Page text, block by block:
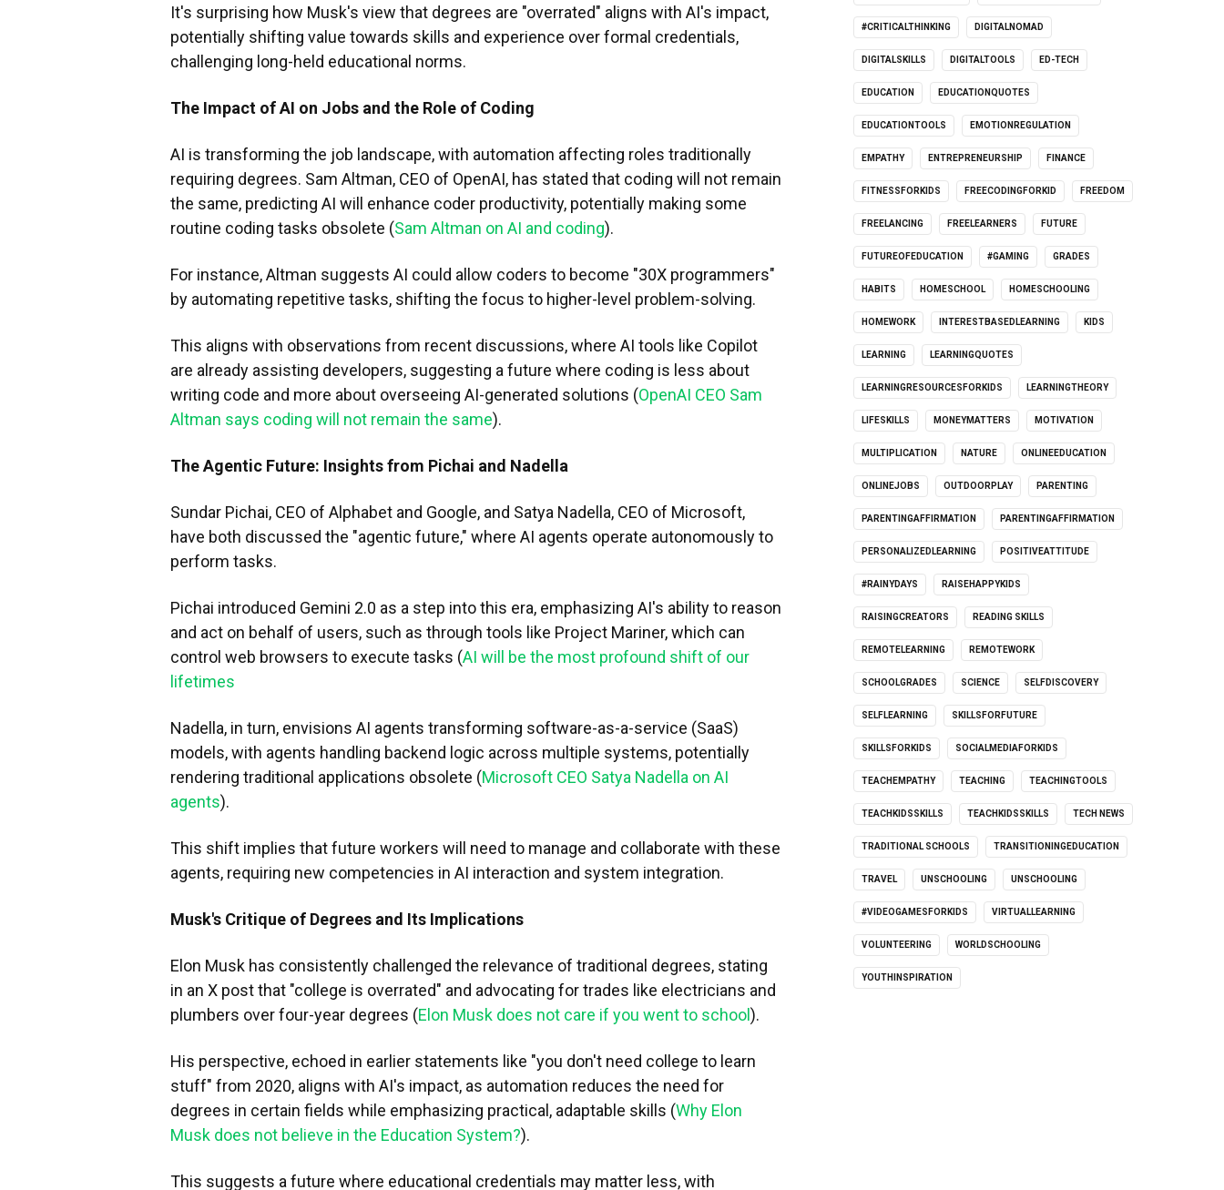
It's surprising how Musk's view that degrees are "overrated" aligns with AI's impact,
potentially shifting value towards skills and experience over formal credentials,
challenging long-held educational norms.
The Impact of AI on Jobs and the Role of Coding
AI is transforming the job landscape, with automation affecting roles traditionally
requiring degrees. Sam Altman, CEO of OpenAI, has stated that coding will not remain
the same, predicting AI will enhance coder productivity, potentially making some
routine coding tasks obsolete (Sam Altman on AI and coding).
For instance, Altman suggests AI could allow coders to become "30X programmers"
by automating repetitive tasks, shifting the focus to higher-level problem-solving.
This aligns with observations from recent discussions, where AI tools like Copilot
are already assisting developers, suggesting a future where coding is less about
writing code and more about overseeing AI-generated solutions (OpenAI CEO Sam
Altman says coding will not remain the same).
The Agentic Future: Insights from Pichai and Nadella
Sundar Pichai, CEO of Alphabet and Google, and Satya Nadella, CEO of Microsoft,
have both discussed the "agentic future," where AI agents operate autonomously to
perform tasks.
Pichai introduced Gemini 2.0 as a step into this era, emphasizing AI's ability to reason
and act on behalf of users, such as through tools like Project Mariner, which can
control web browsers to execute tasks (AI will be the most profound shift of our
lifetimes
Nadella, in turn, envisions AI agents transforming software-as-a-service (SaaS)
models, with agents handling backend logic across multiple systems, potentially
rendering traditional applications obsolete (Microsoft CEO Satya Nadella on AI
agents).
This shift implies that future workers will need to manage and collaborate with these
agents, requiring new competencies in AI interaction and system integration.
Musk's Critique of Degrees and Its Implications
Elon Musk has consistently challenged the relevance of traditional degrees, stating
in an X post that "college is overrated" and advocating for trades like electricians and
plumbers over four-year degrees (Elon Musk does not care if you went to school).
His perspective, echoed in earlier statements like "you don't need college to learn
stuff" from 2020, aligns with AI's impact, as automation reduces the need for
degrees in certain fields while emphasizing practical, adaptable skills (Why Elon
Musk does not believe in the Education System?).
This suggests a future where educational credentials may matter less, with
#CRITICALTHINKING DIGITALNOMAD
DIGITALSKILLS DIGITALTOOLS ED-TECH
EDUCATION EDUCATIONQUOTES
EDUCATIONTOOLS EMOTIONREGULATION
EMPATHY ENTREPRENEURSHIP FINANCE
FITNESSFORKIDS FREECODINGFORKID FREEDOM
FREELANCING FREELEARNERS FUTURE
FUTUREOFEDUCATION #GAMING GRADES
HABITS HOMESCHOOL HOMESCHOOLING
HOMEWORK INTERESTBASEDLEARNING KIDS
LEARNING LEARNINGQUOTES
LEARNINGRESOURCESFORKIDS LEARNINGTHEORY
LIFESKILLS MONEYMATTERS MOTIVATION
MULTIPLICATION NATURE ONLINEEDUCATION
ONLINEJOBS OUTDOORPLAY PARENTING
PARENTINGAFFIRMATION PARENTINGAFFIRMATION
PERSONALIZEDLEARNING POSITIVEATTITUDE
#RAINYDAYS RAISEHAPPYKIDS
RAISINGCREATORS READING SKILLS
REMOTELEARNING REMOTEWORK
SCHOOLGRADES SCIENCE SELFDISCOVERY
SELFLEARNING SKILLSFORFUTURE
SKILLSFORKIDS SOCIALMEDIAFORKIDS
TEACHEMPATHY TEACHING TEACHINGTOOLS
TEACHKIDSSKILLS TEACHKIDSSKILLS TECH NEWS
TRADITIONAL SCHOOLS TRANSITIONINGEDUCATION
TRAVEL UNSCHOOLING UNSCHOOLING
#VIDEOGAMESFORKIDS VIRTUALLEARNING
VOLUNTEERING WORLDSCHOOLING
YOUTHINSPIRATION